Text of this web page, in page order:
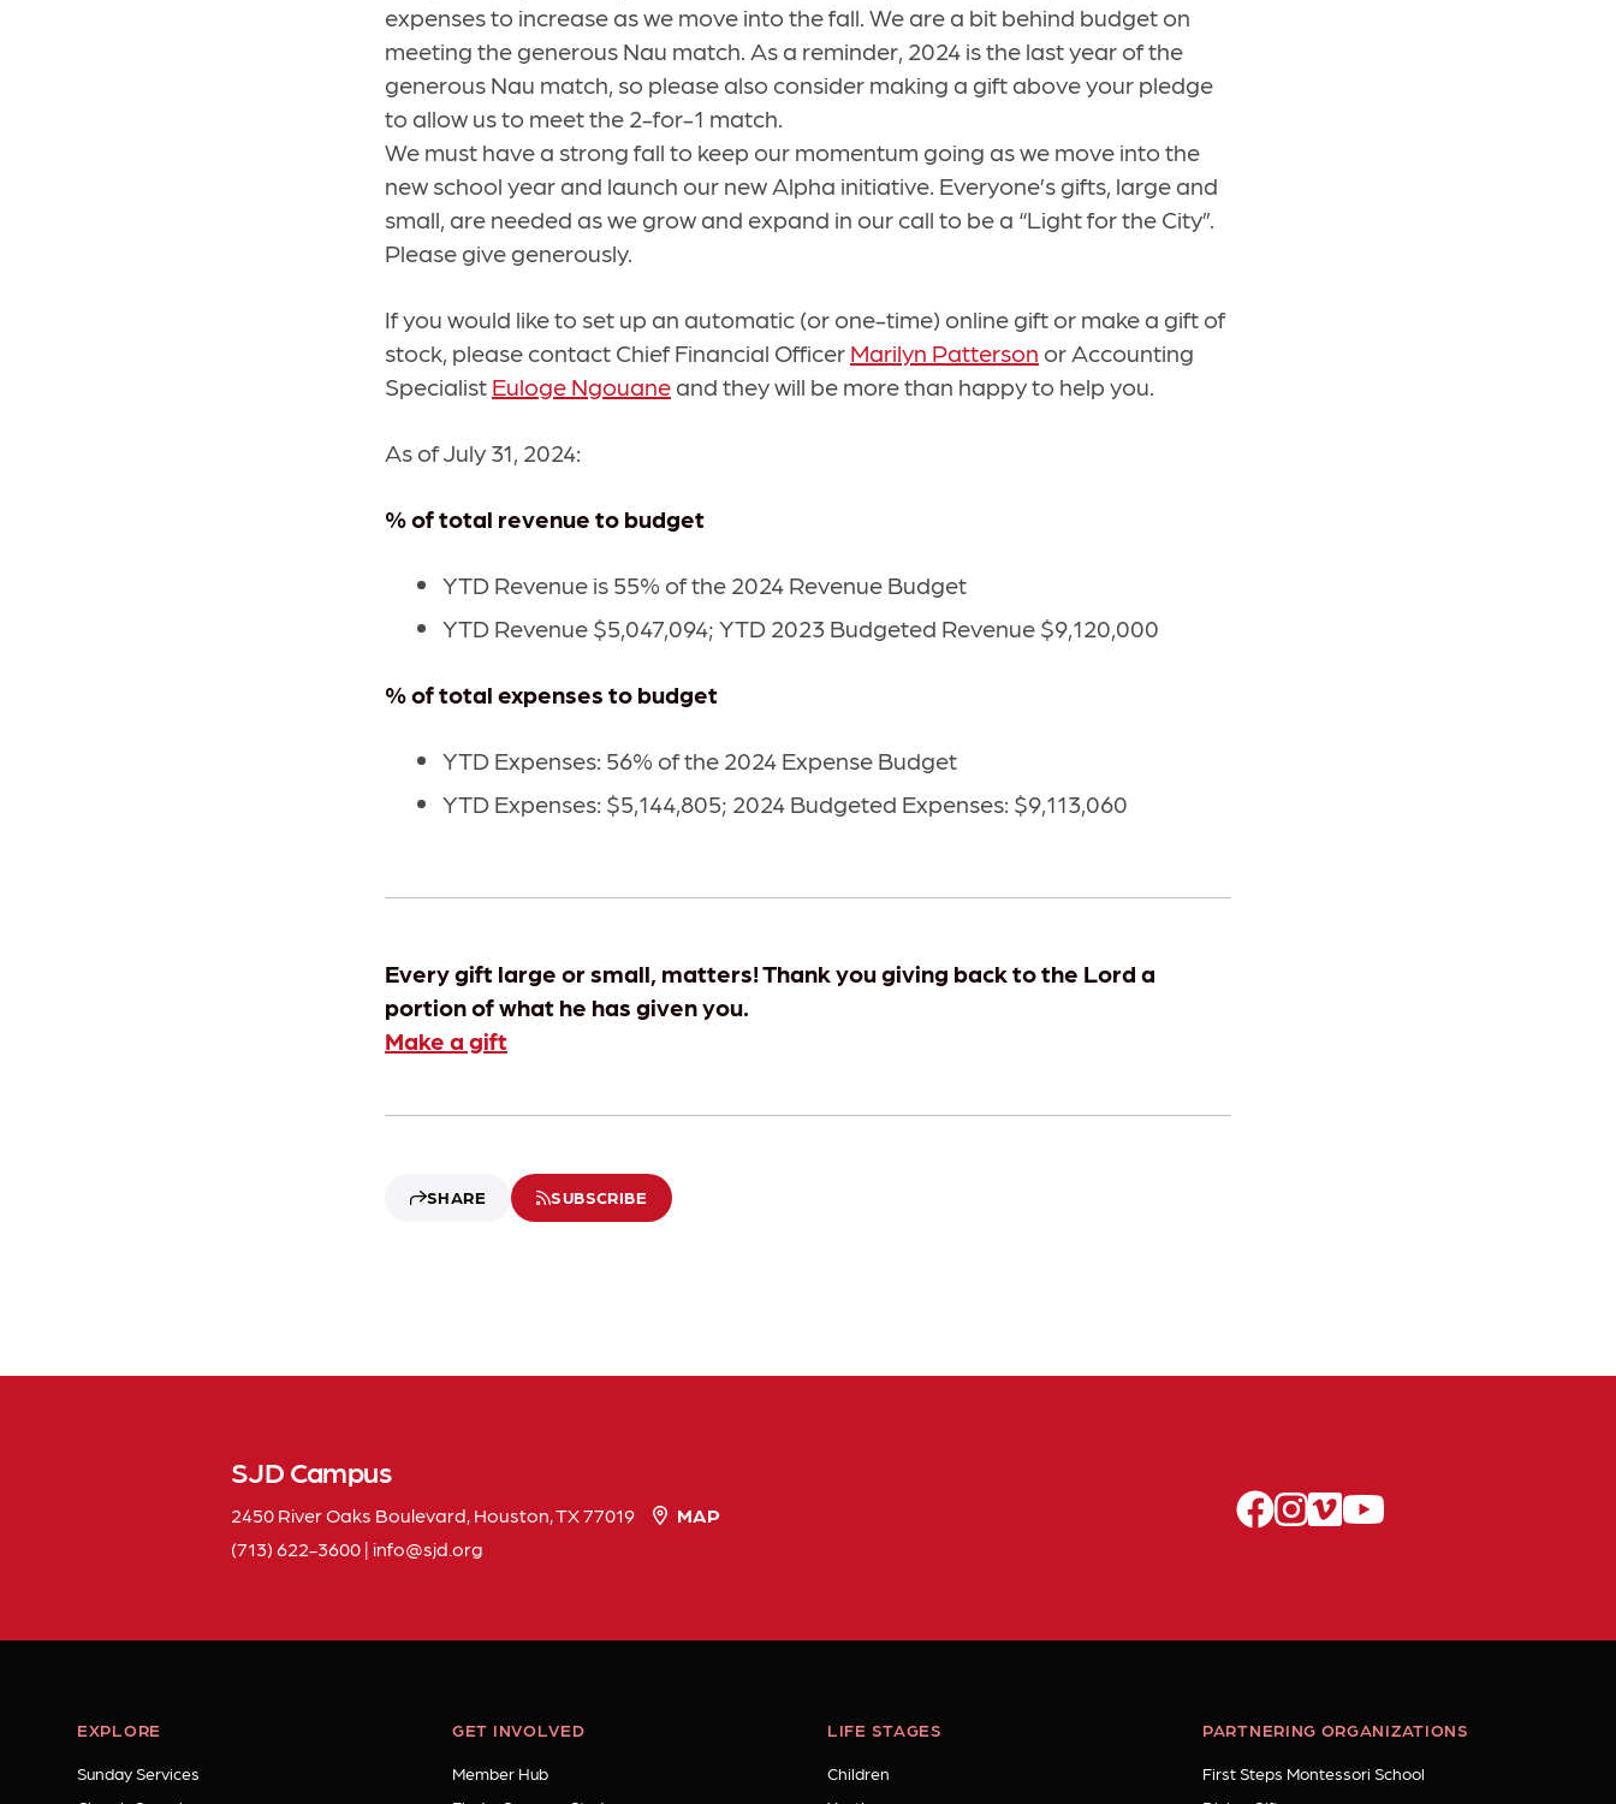
expenses to increase as we move into the fall. We are a bit behind budget on
meeting the generous Nau match. As a reminder, 2024 is the last year of the
generous Nau match, so please also consider making a gift above your pledge
to allow us to meet the 2-for-1 match.
We must have a strong fall to keep our momentum going as we move into the
new school year and launch our new Alpha initiative. Everyone’s gifts, large and
small, are needed as we grow and expand in our call to be a “Light for the City”.
Please give generously.
If you would like to set up an automatic (or one-time) online gift or make a gift of
stock, please contact Chief Financial OfficerMarilyn Patterson or Accounting
SpecialistEuloge Ngouaneand they will be more than happy to help you.
As of July 31, 2024:
% of total revenue to budget
YTD Revenue is 55% of the 2024 Revenue Budget
YTD Revenue $5,047,094; YTD 2023 Budgeted Revenue $9,120,000
% of total expenses to budget
YTD Expenses: 56% of the 2024 Expense Budget
YTD Expenses: $5,144,805; 2024 Budgeted Expenses: $9,113,060
Every gift large or small, matters! Thank you giving back to the Lord a
portion of what he has given you.
Make a gift
SHARE SUBSCRIBE
SJD Campus
2450 River Oaks Boulevard, Houston, TX 77019
MAP
(713) 622-3600| info sjdorg
facebook
instagram
vimeo
EXPLORE
Sunday Services
GET INVOLVED
Member Hub
LIFE STAGES
Children
PARTNERING ORGANIZATIONS
First Steps Montessori School